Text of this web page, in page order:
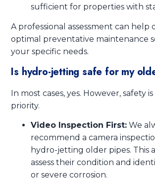
sufficient for properties with
A professional assessment can
optimal preventative maintenance
your specific needs.
Is hydro-jetting safe for my
In most cases, yes. However, safety
priority.
Video Inspection First: We
recommend a camera
hydro-jetting older pipes. This
assess their condition and
or severe corrosion.